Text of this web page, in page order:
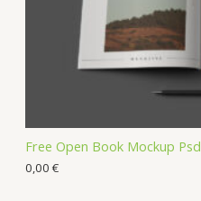
Free Open Book Mockup Psd
0,00 €